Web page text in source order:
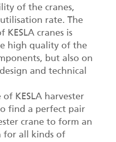
of the cranes,
rate. The
cranes is
high quality of the
but also on
and technical
KESLA harvester
find a perfect pair
crane to form an
for all kinds of